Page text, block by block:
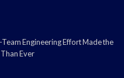
Engineering Effort Made the
Ever